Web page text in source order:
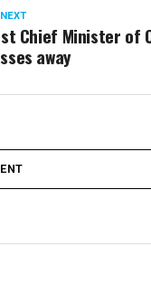
Chief Minister of
away